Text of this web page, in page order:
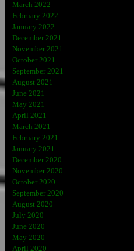
March 2022
February 2022
January 2022
December 2021
November 2021
October 2021
September 2021
August 2021
June 2021
May 2021
April 2021
March 2021
February 2021
January 2021
December 2020
November 2020
October 2020
September 2020
August 2020
July 2020
June 2020
May 2020
April 2020